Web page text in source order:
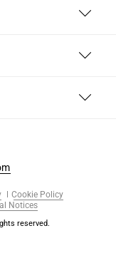
Cookie Policy
Notices
reserved.